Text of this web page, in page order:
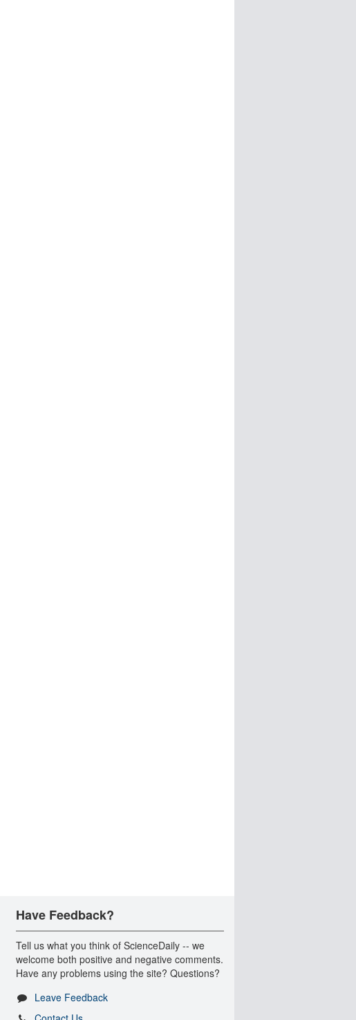
Have Feedback?
Tell us what you think of ScienceDaily -- we
welcome both positive and negative comments.
Have any problems using the site? Questions?
Leave Feedback